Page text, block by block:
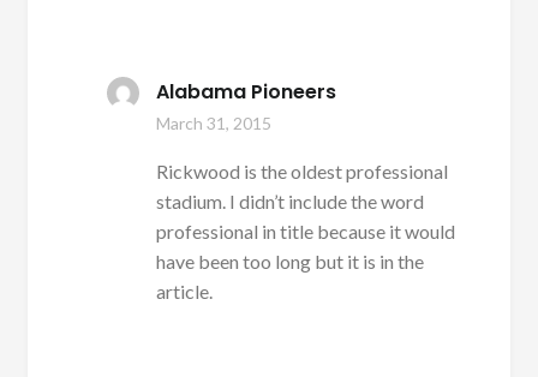
Alabama Pioneers
March 31, 2015
Rickwood is the oldest professional
stadium. I didn’t include the word
professional in title because it would
have been too long but it is in the
article.